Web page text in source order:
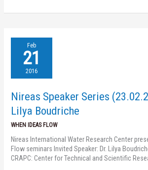
Feb
21
2016
Nireas Speaker Series
Lilya Boudriche
WHEN IDEAS FLOW
Nireas International Water Research Center
Flow seminars Invited Speaker: Dr. Lilya
CRAPC: Center for Technical and Scientific
Nireas
Speaker
Series
(23.02.2016)
–
Lilya
Boudriche